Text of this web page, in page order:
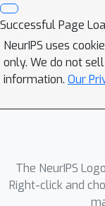
Successful Page
NeurIPS uses
only. We do not
information. Our
The NeurIPS
Right-click and